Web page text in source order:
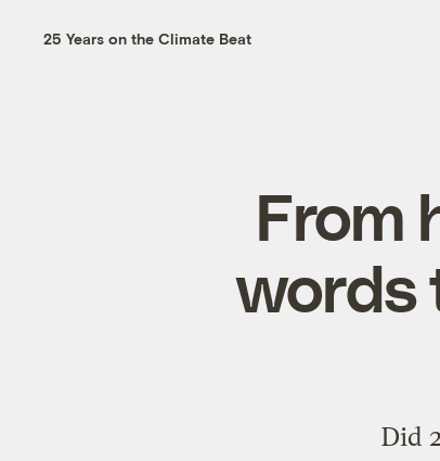
25 Years on the Climate Beat
From
words
Did